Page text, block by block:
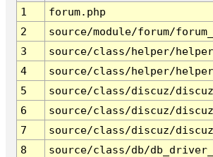
1
forum.php
2
source/module/forum/
3
source/class/helper/
4
source/class/helper/
5
source/class/discuz/
6
source/class/discuz/
7
source/class/discuz/
8
source/class/db/